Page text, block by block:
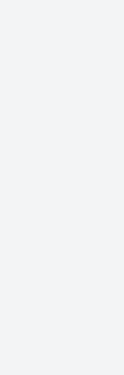
new results
new results
new results
new results
new results